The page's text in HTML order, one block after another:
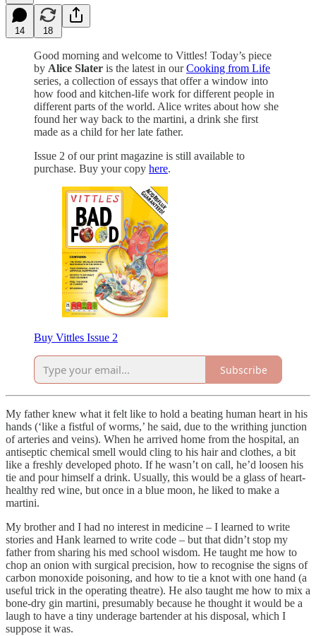
14 18
Good morning and welcome to Vittles! Today’s piece
by Alice Slater is the latest in ourCooking from Life
series, a collection of essays that offer a window into
how food and kitchen-life work for different people in
different parts of the world. Alice writes about how she
found her way back to the martini, a drink she first
made as a child for her late father.
Issue 2 of our print magazine is still available to
purchase. Buy your copy here.
Buy Vittles Issue 2
Subscribe
My father knew what it felt like to hold a beating human heart in his
hands (‘like a fistful of worms,’ he said, due to the writhing junction
of arteries and veins). When he arrived home from the hospital, an
antiseptic chemical smell would cling to his hair and clothes, a bit
like a freshly developed photo. If he wasn’t on call, he’d loosen his
tie and pour himself a drink. Usually, this would be a glass of heart-
healthy red wine, but once in a blue moon, he liked to make a
martini.
My brother and I had no interest in medicine – I learned to write
stories and Hank learned to write code – but that didn’t stop my
father from sharing his med school wisdom. He taught me how to
chop an onion with surgical precision, how to recognise the signs of
carbon monoxide poisoning, and how to tie a knot with one hand (a
useful trick in the operating theatre). He also taught me how to mix a
bone-dry gin martini, presumably because he thought it would be a
laugh to have a tiny underage bartender at his disposal, which I
suppose it was.